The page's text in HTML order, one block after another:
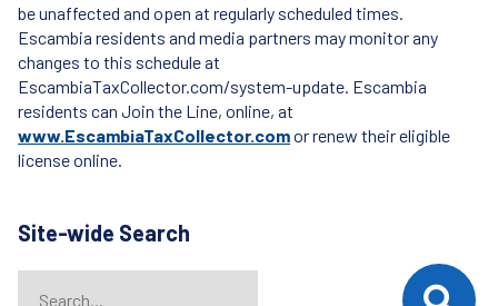
be unaffected and open at regularly scheduled times.
Escambia residents and media partners may monitor any
changes to this schedule at
EscambiaTaxCollector.com/system-update. Escambia
residents can Join the Line, online, at
www.EscambiaTaxCollector.comor renew their eligible
license online.
Site-wide Search
When autocomplete results are available use up and down